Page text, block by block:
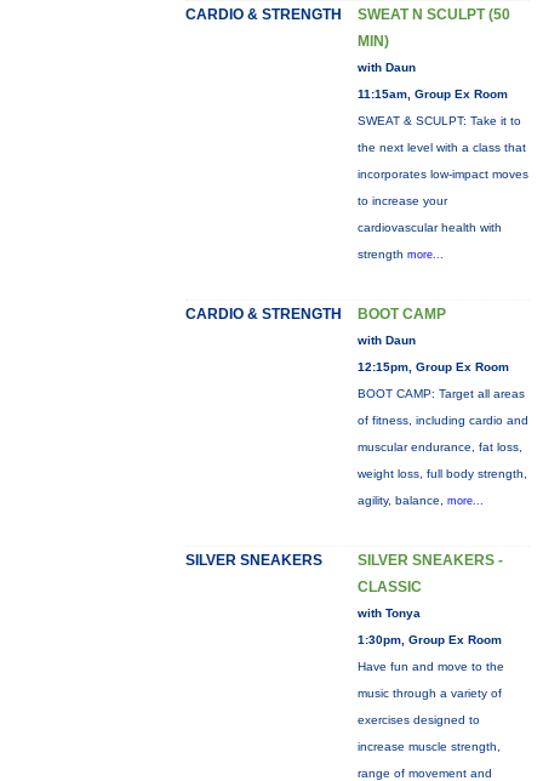
CARDIO & STRENGTH
SWEAT N SCULPT (50
MIN)
with Daun
11:15am, Group Ex Room
SWEAT & SCULPT: Take it to
the next level with a class that
incorporates low-impact moves
to increase your
cardiovascular health with
strength more...
CARDIO & STRENGTH BOOT CAMP
with Daun
12:15pm, Group Ex Room
BOOT CAMP: Target all areas
of fitness, including cardio and
muscular endurance, fat loss,
weight loss, full body strength,
agility, balance, more...
SILVER SNEAKERS
SILVER SNEAKERS -
CLASSIC
with Tonya
1:30pm, Group Ex Room
Have fun and move to the
music through a variety of
exercises designed to
increase muscle strength,
range of movement and